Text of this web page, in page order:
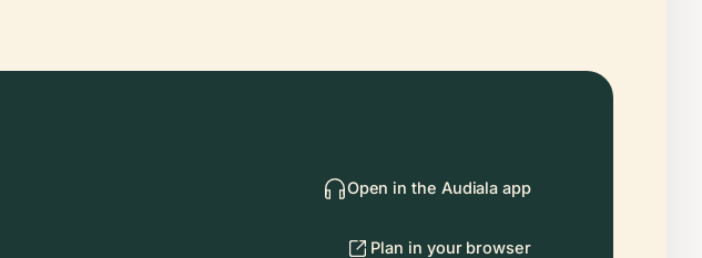
Open in the Audiala app
Plan in your browser